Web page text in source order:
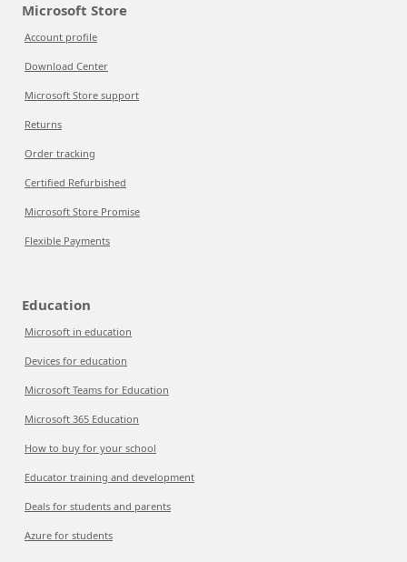
Microsoft Store
Account profile
Download Center
Microsoft Store support
Returns
Order tracking
Certified Refurbished
Microsoft Store Promise
Flexible Payments
Education
Microsoft in education
Devices for education
Microsoft Teams for Education
Microsoft 365 Education
How to buy for your school
Educator training and development
Deals for students and parents
Azure for students